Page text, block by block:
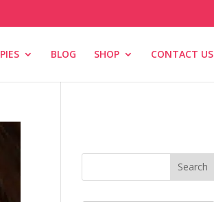
BLOG SHOP CONTACT US